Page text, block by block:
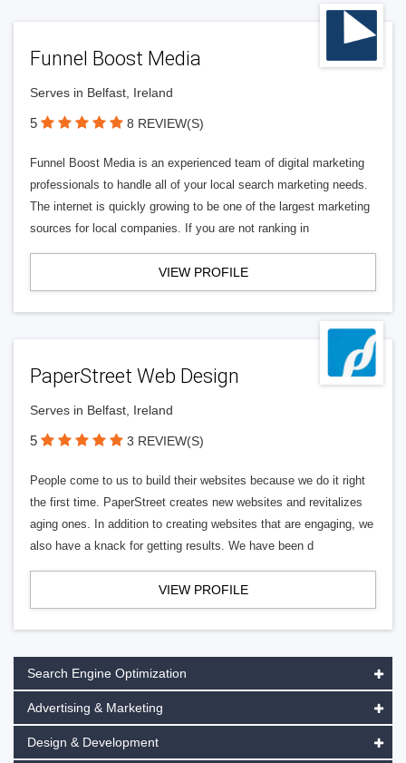
Funnel Boost Media
Serves in Belfast, Ireland
5 8 REVIEW(S)
Funnel Boost Media is an experienced team of digital marketing
professionals to handle all of your local search marketing needs.
The internet is quickly growing to be one of the largest marketing
sources for local companies. If you are not ranking in
VIEW PROFILE
PaperStreet Web Design
Serves in Belfast, Ireland
5 3 REVIEW(S)
People come to us to build their websites because we do it right
the first time. PaperStreet creates new websites and revitalizes
aging ones. In addition to creating websites that are engaging, we
also have a knack for getting results. We have been d
VIEW PROFILE
Search Engine Optimization
Advertising & Marketing
Design & Development